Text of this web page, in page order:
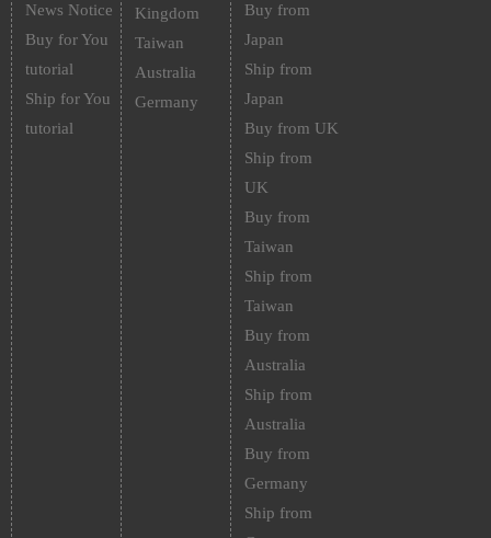
News Notice
Buy for You
tutorial
Ship for You
tutorial
Kingdom
Taiwan
Australia
Germany
Buy from
Japan
Ship from
Japan
Buy from UK
Ship from
UK
Buy from
Taiwan
Ship from
Taiwan
Buy from
Australia
Ship from
Australia
Buy from
Germany
Ship from